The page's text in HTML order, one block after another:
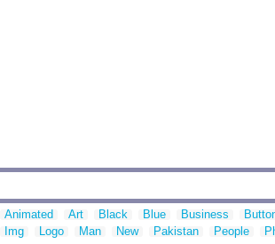
Animated Art Black Blue Business
Img
Logo Man New Pakistan People